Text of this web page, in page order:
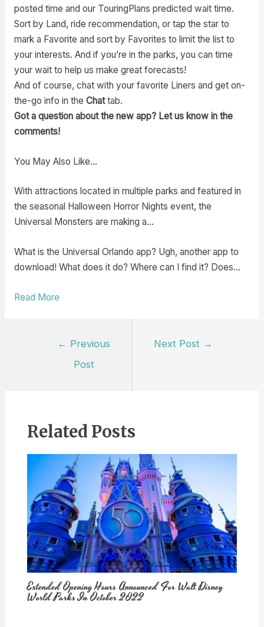
posted time and our TouringPlans predicted wait time.
Sort by Land, ride recommendation, or tap the star to
mark a Favorite and sort by Favorites to limit the list to
your interests. And if you’re in the parks, you can time
your wait to help us make great forecasts!
And of course, chat with your favorite Liners and get on-
the-go info in the Chattab.
Got a question about the new app? Let us know in the
comments!
You May Also Like…
With attractions located in multiple parks and featured in
the seasonal Halloween Horror Nights event, the
Universal Monsters are making a…
What is the Universal Orlando app? Ugh, another app to
download! What does it do? Where can I find it? Does…
Read More
← Previous
Post
Next Post →
Related Posts
Extended Opening Hours Announced For Walt Disney
World Parks In October 2022